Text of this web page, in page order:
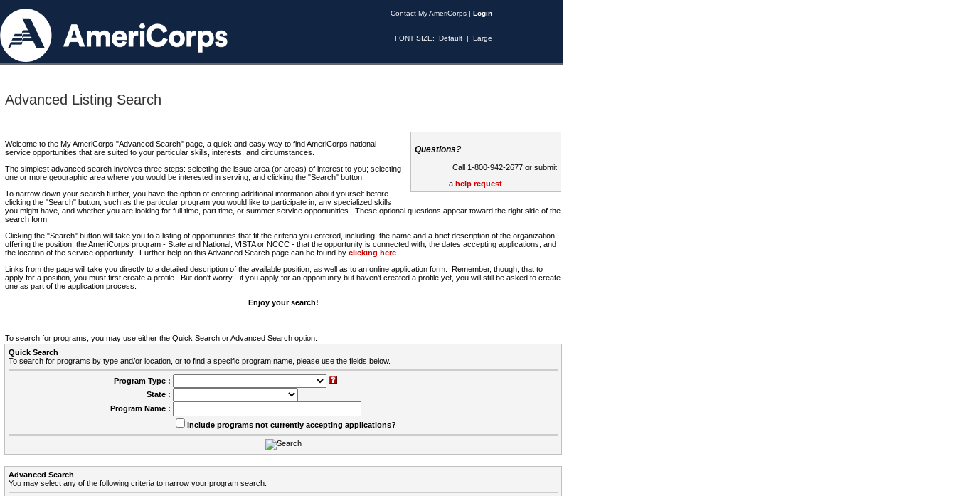
Contact My AmeriCorps | Login
FONT SIZE: Default | Large
Advanced Listing Search
Questions?
Call 1-800-942-2677 or submit
a help request
Welcome to the My AmeriCorps "Advanced Search" page, a quick and easy way to find AmeriCorps national
service opportunities that are suited to your particular skills, interests, and circumstances.
The simplest advanced search involves three steps: selecting the issue area (or areas) of interest to you; selecting
one or more geographic area where you would be interested in serving; and clicking the "Search" button.
To narrow down your search further, you have the option of entering additional information about yourself before
clicking the "Search" button, such as the particular program you would like to participate in, any specialized skills
you might have, and whether you are looking for full time, part time, or summer service opportunities. These optional questions appear toward the right side of the
search form.
Clicking the "Search" button will take you to a listing of opportunities that fit the criteria you entered, including: the name and a brief description of the organization
offering the position; the AmeriCorps program - State and National, VISTA or NCCC - that the opportunity is connected with; the dates accepting applications; and
the location of the service opportunity. Further help on this Advanced Search page can be found by clicking here
Links from the page will take you directly to a detailed description of the available position, as well as to an online application form. Remember, though, that to
apply for a position, you must first create a profile. But don't worry - if you apply for an opportunity but haven't created a profile yet, you will still be asked to create
one as part of the application process.
Enjoy your search!
To search for programs, you may use either the Quick Search or Advanced Search option.
Quick Search
To search for programs by type and/or location, or to find a specific program name, please use the fields below.
Program Type :
State :
Program Name :
Include programs not currently accepting applications?
Advanced Search
You may select any of the following criteria to narrow your program search.